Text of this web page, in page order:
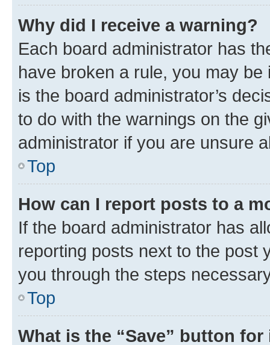
Why did I receive a warning?
Each board administrator has
have broken a rule, you may
is the board administrator’s
to do with the warnings on the
administrator if you are unsure
Top
How can I report posts to a
If the board administrator has
reporting posts next to the post
you through the steps
Top
What is the “Save” button